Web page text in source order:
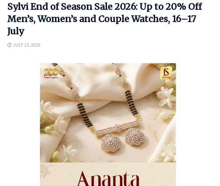
Sylvi End of Season Sale 2026: Up to 20% Off
Men’s, Women’s and Couple Watches, 16–17
July
JULY 15, 2026